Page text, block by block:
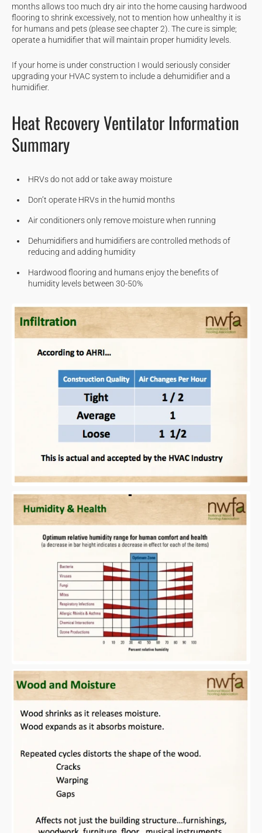
months allows too much dry air into the home causing hardwood
flooring to shrink excessively, not to mention how unhealthy it is
for humans and pets (please see chapter 2). The cure is simple;
operate a humidifier that will maintain proper humidity levels.
If your home is under construction I would seriously consider
upgrading your HVAC system to include a dehumidifier and a
humidifier.
Heat Recovery Ventilator Information
Summary
HRVs do not add or take away moisture
Don’t operate HRVs in the humid months
Air conditioners only remove moisture when running
Dehumidifiers and humidifiers are controlled methods of
reducing and adding humidity
Hardwood flooring and humans enjoy the benefits of
humidity levels between 30-50%